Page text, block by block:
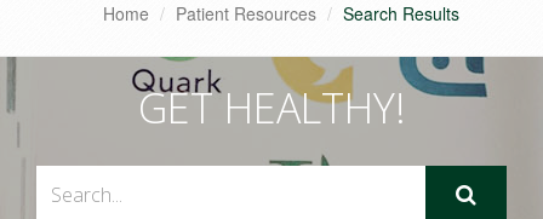
Home Patient Resources Search Results
GET HEALTHY!